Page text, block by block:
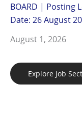
BOARD | Posting
Date: 26 August
August 1, 2026
Explore Job